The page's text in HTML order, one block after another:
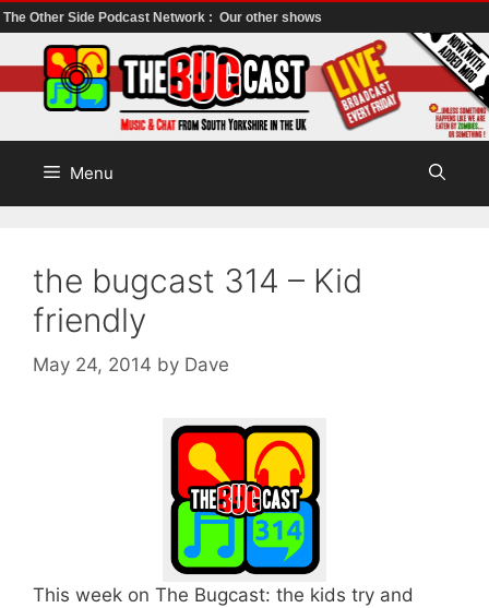
The Other Side Podcast Network : Our other shows
to
content
Menu
the bugcast 314 – Kid
friendly
May 24, 2014 by Dave
This week on The Bugcast: the kids try and